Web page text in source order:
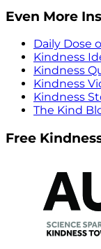
Even More
Daily Dose
Kindness
Kindness
Kindness
Kindness
The Kind
Free